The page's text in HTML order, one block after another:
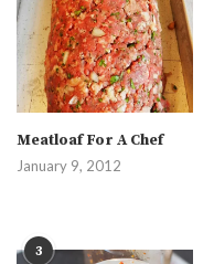
Meatloaf For A Chef
January 9, 2012
3